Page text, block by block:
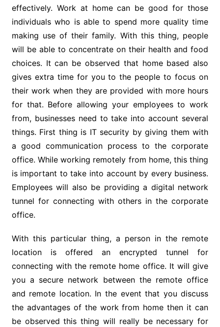
effectively. Work at home can be good for those
individuals who is able to spend more quality time
making use of their family. With this thing, people
will be able to concentrate on their health and food
choices. It can be observed that home based also
gives extra time for you to the people to focus on
their work when they are provided with more hours
for that. Before allowing your employees to work
from, businesses need to take into account several
things. First thing is IT security by giving them with
a good communication process to the corporate
office. While working remotely from home, this thing
is important to take into account by every business.
Employees will also be providing a digital network
tunnel for connecting with others in the corporate
office.
With this particular thing, a person in the remote
location is offered an encrypted tunnel for
connecting with the remote home office. It will give
you a secure network between the remote office
and remote location. In the event that you discuss
the advantages of the work from home then it can
be observed this thing will really be necessary for